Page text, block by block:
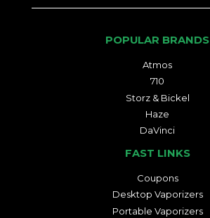
POPULAR BRANDS
Atmos
710
Storz & Bickel
Haze
DaVinci
FAST LINKS
Coupons
Desktop Vaporizers
Portable Vaporizers